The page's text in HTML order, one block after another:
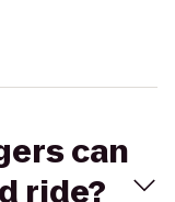
can
ride?